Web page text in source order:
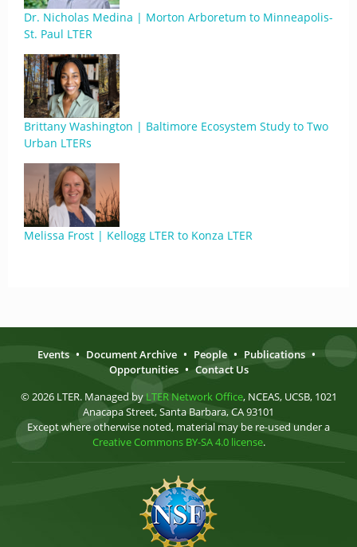
Dr. Nicholas Medina | Morton Arboretum to Minneapolis-
St. Paul LTER
Brittany Washington | Baltimore Ecosystem Study to Two
Urban LTERs
Melissa Frost | Kellogg LTER to Konza LTER
Events • Document Archive • People • Publications •
Opportunities • Contact Us
© 2026 LTER. Managed by LTER Network Office, NCEAS, UCSB, 1021
Anacapa Street, Santa Barbara, CA 93101
Except where otherwise noted, material may be re-used under a
Creative Commons BY-SA 4.0 license.